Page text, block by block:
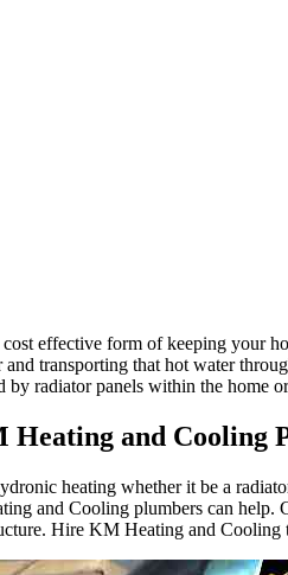
effective form of keeping your
transporting that hot water
radiator panels within the home
and Cooling
heating whether it be a
and Cooling plumbers can
Hire KM Heating and